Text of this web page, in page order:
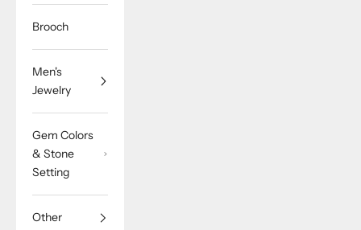
Brooch
Men's
Jewelry
Gem Colors
& Stone
Setting
Other